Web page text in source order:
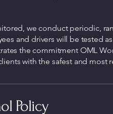
we conduct periodic,
and drivers will be tested
the commitment OML
with the safest and most
Policy